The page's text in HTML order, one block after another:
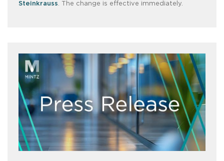
Steinkrauss. The change is effective immediately.